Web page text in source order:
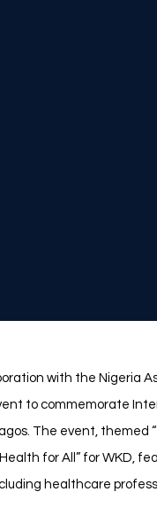
with the Nigeria
to commemorate
The event, themed
for All” for WKD,
healthcare